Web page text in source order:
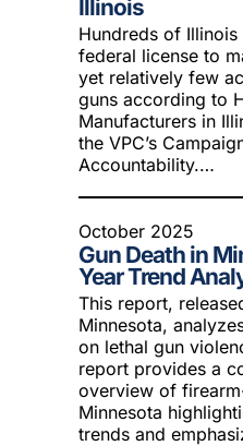
Illinois
Hundreds of Illinois
federal license to
yet relatively few
guns according to
Manufacturers in
the VPC’s
Accountability.…
October 2025
Gun Death in
Year Trend
This report,
Minnesota,
on lethal gun
report provides a
overview of
Minnesota
trends and